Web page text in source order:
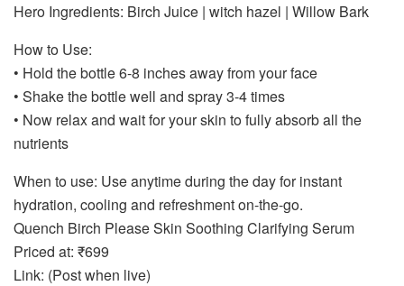
Hero Ingredients: Birch Juice | witch hazel | Willow Bark
How to Use:
• Hold the bottle 6-8 inches away from your face
• Shake the bottle well and spray 3-4 times
• Now relax and wait for your skin to fully absorb all the
nutrients
When to use: Use anytime during the day for instant
hydration, cooling and refreshment on-the-go.
Quench Birch Please Skin Soothing Clarifying Serum
Priced at: ₹699
Link: (Post when live)